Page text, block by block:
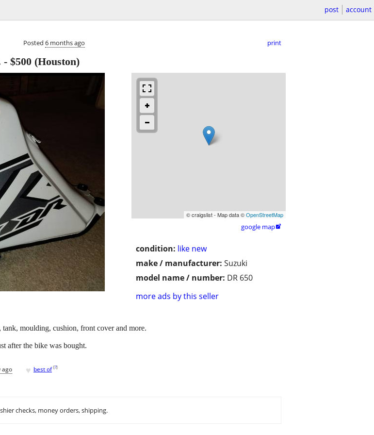
post account
Posted 6 months ago print
- $500 (Houston)
© craigslist - Map data ©OpenStreetMap
google map
condition: like new
make / manufacturer: Suzuki
model name / number: DR 650
more ads by this seller
moulding, cushion, front cover and more.
after the bike was bought.
ago ♥ best of [?]
checks, money orders, shipping.